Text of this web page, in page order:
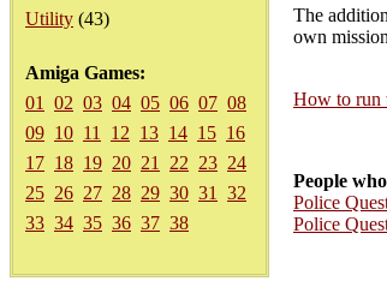
Utility (43)
Amiga Games:
01
02 03 04 05 06 07 08
09 10 11 12 13 14 15 16
17 18 19 20 21 22 23 24
25 26 27 28 29 30 31
32
33 34 35 36 37 38
The
own
How to run
People
Police
Police